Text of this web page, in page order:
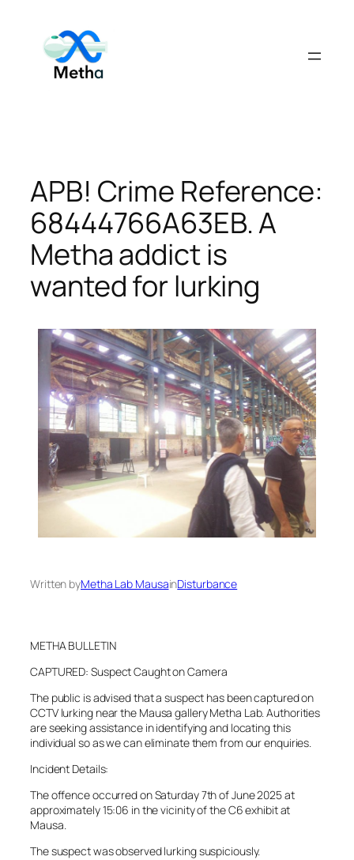
content
APB! Crime Reference:
68444766A63EB. A
Metha addict is
wanted for lurking
Written byMetha Lab MausainDisturbance
METHA BULLETIN
CAPTURED: Suspect Caught on Camera
The public is advised that a suspect has been captured on
CCTV lurking near the Mausa gallery Metha Lab. Authorities
are seeking assistance in identifying and locating this
individual so as we can eliminate them from our enquiries.
Incident Details:
The offence occurred on Saturday 7th of June 2025 at
approximately 15:06 in the vicinity of the C6 exhibit at
Mausa.
The suspect was observed lurking suspiciously.